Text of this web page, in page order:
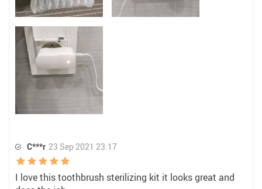
C***r 23 Sep 2021 23:17
I love this toothbrush sterilizing kit it looks great and